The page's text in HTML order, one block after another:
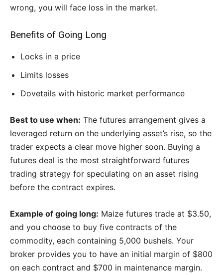
wrong, you will face loss in the market.
Benefits of Going Long
Locks in a price
Limits losses
Dovetails with historic market performance
Best to use when: The futures arrangement gives a
leveraged return on the underlying asset’s rise, so the
trader expects a clear move higher soon. Buying a
futures deal is the most straightforward futures
trading strategy for speculating on an asset rising
before the contract expires.
Example of going long: Maize futures trade at $3.50,
and you choose to buy five contracts of the
commodity, each containing 5,000 bushels. Your
broker provides you to have an initial margin of $800
on each contract and $700 in maintenance margin.